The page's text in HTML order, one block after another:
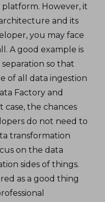
However, it
and its
you may face
A good example is
so that
of all data ingestion
Factory and
case, the chances
do not need to
transformation
on the data
sides of things.
as a good thing